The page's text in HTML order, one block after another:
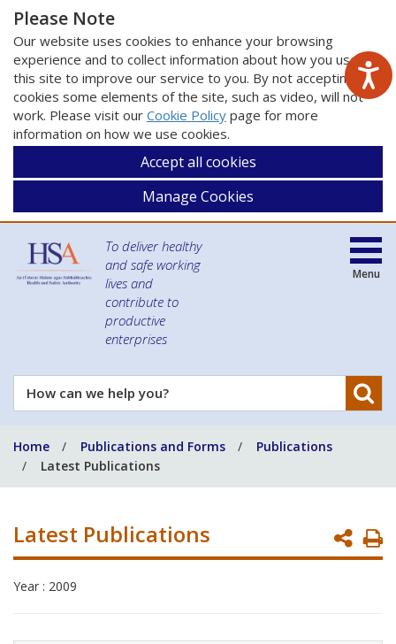
Please Note
Our website uses cookies to enhance your browsing
experience and to collect information about how you use
this site to improve our service to you. By not accepting
cookies some elements of the site, such as video, will not
work. Please visit our Cookie Policy page for more
information on how we use cookies.
Accept all cookies
Manage Cookies
To deliver healthy
and safe working
lives and
contribute to
productive
enterprises
How
can
help
you?
Menu
Home Publications and Forms
Publications
Latest Publications
Latest Publications
Year : 2009